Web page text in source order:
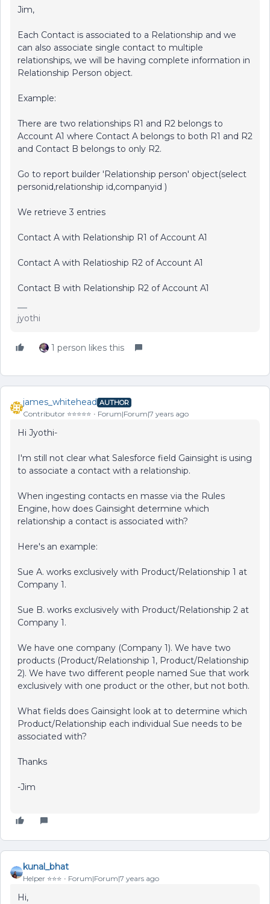
Jim,
Each Contact is associated to a Relationship and we
can also associate single contact to multiple
relationships, we will be having complete information in
Relationship Person object.
Example:
There are two relationships R1 and R2 belongs to
Account A1 where Contact A belongs to both R1 and R2
and Contact B belongs to only R2.
Go to report builder 'Relationship person' object(select
personid,relationship id,companyid )
We retrieve 3 entries
Contact A with Relationship R1 of Account A1
Contact A with Relatioship R2 of Account A1
Contact B with Relationship R2 of Account A1
jyothi
1 person likes this
james_whitehead AUTHOR
Contributor ⭐️⭐️⭐️⭐️⭐️ Forum|Forum|7 years ago
Hi Jyothi-
I'm still not clear what Salesforce field Gainsight is using
to associate a contact with a relationship.
When ingesting contacts en masse via the Rules
Engine, how does Gainsight determine which
relationship a contact is associated with?
Here's an example:
Sue A. works exclusively with Product/Relationship 1 at
Company 1.
Sue B. works exclusively with Product/Relationship 2 at
Company 1.
We have one company (Company 1). We have two
products (Product/Relationship 1, Product/Relationship
2). We have two different people named Sue that work
exclusively with one product or the other, but not both.
What fields does Gainsight look at to determine which
Product/Relationship each individual Sue needs to be
associated with?
Thanks
-Jim
kunal_bhat
Helper ⭐️⭐️⭐️ Forum|Forum|7 years ago
Hi,